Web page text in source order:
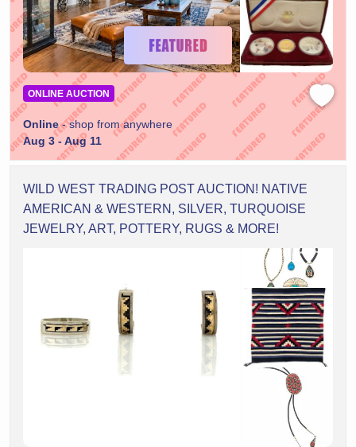
ONLINE AUCTION
Online- shop from anywhere
Aug 3 - Aug 11
WILD WEST TRADING POST AUCTION! NATIVE
AMERICAN & WESTERN, SILVER, TURQUOISE
JEWELRY, ART, POTTERY, RUGS & MORE!